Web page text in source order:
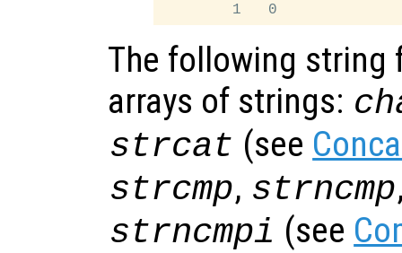
The following
arrays of strings:
strcat (see
strcmp, strncmp
strncmpi (see